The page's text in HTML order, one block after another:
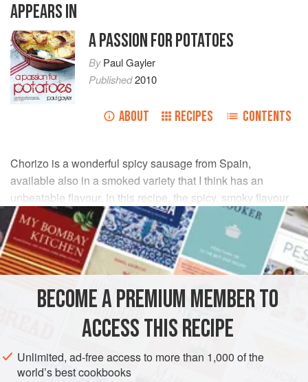
APPEARS IN
A PASSION FOR POTATOES
ByPaul Gayler
Published2010
ABOUT RECIPES CONTENTS
Chorizo is a wonderful spicy sausage from Spain,
available also in a smoked variety that I think has an
unbeatable flavour. In this recipe, the spicy, smoky flavour
permeates the whole dish.
INGREDIENTS
4 x 175 g(6 oz ) pork chops
SPAIN MAIN COURSE
METHOD
BECOME A PREMIUM MEMBER TO
ACCESS THIS RECIPE
Unlimited, ad-free access to more than 1,000 of the
world’s best cookbooks